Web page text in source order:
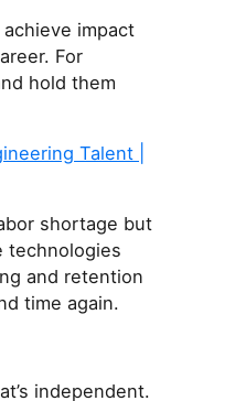
impact
For
hold them
Talent |
shortage but
technologies
and retention
time again.
independent.